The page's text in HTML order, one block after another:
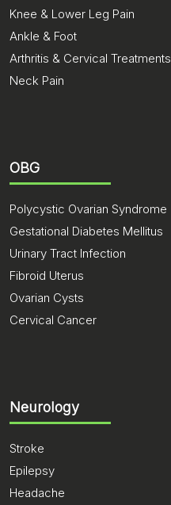
Knee & Lower Leg Pain
Ankle & Foot
Arthritis & Cervical Treatments
Neck Pain
OBG
Polycystic Ovarian Syndrome
Gestational Diabetes Mellitus
Urinary Tract Infection
Fibroid Uterus
Ovarian Cysts
Cervical Cancer
Neurology
Stroke
Epilepsy
Headache